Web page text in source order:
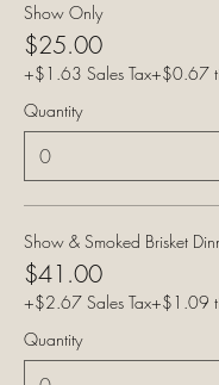
Show Only
$25.00
+$1.63 Sales Tax+$0.67
Quantity
Show & Smoked Brisket
$41.00
+$2.67 Sales Tax+$1.09
Quantity